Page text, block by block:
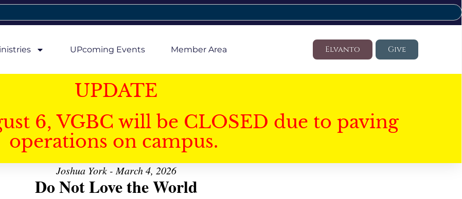
UPcoming Events Member Area Elvanto Give
UPDATE
6, VGBC will be CLOSED due to paving
operations on campus.
Joshua York - March 4, 2026
Do Not Love the World